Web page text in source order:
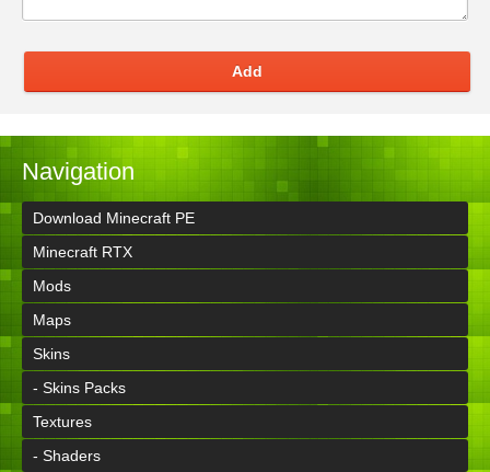
Add
Navigation
Download Minecraft PE
Minecraft RTX
Mods
Maps
Skins
- Skins Packs
Textures
- Shaders